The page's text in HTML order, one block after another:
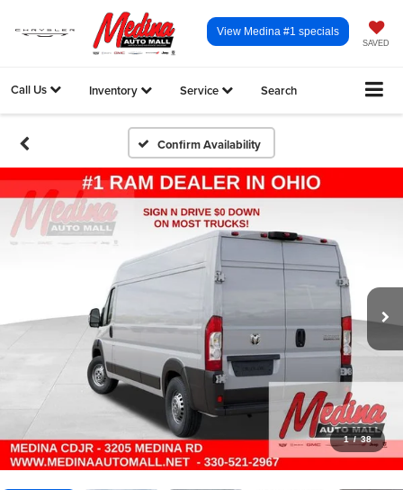
SAVED
View Medina #1 specials
Call Us Inventory Service Search
Confirm Availability
1 / 38